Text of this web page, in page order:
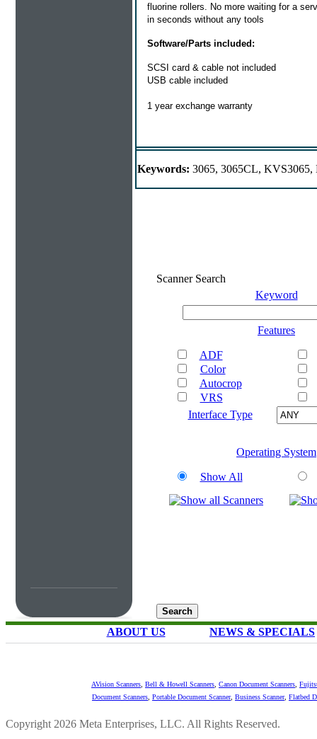
fluorine rollers. No more waiting for a
in seconds without any tools
Software/Parts included:
SCSI card & cable not included
USB cable included
1 year exchange warranty
Keywords: 3065, 3065CL,
Scanner Search
Keyword
Features
ADF
Color
Autocrop
VRS
Interface Type
Operating System
Show All
ABOUT US NEWS & SPECIALS
AVision Scanners Bell & Howell Scanners Canon Document Scanners
Document Scanners Portable Document Scanner, Business Scanner, Flatbed
Copyright 2026 Meta Enterprises, LLC. All Rights Reserved.